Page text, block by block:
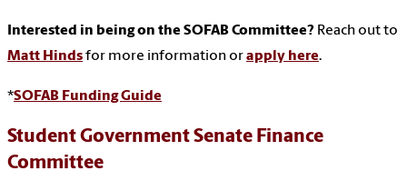
Interested in being on the SOFAB Committee? Reach out to
Matt Hindsfor more information orapply here.
*SOFAB Funding Guide
Student Government Senate Finance
Committee